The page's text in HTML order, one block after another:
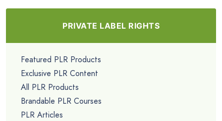
PRIVATE LABEL RIGHTS
Featured PLR Products
Exclusive PLR Content
All PLR Products
Brandable PLR Courses
PLR Articles